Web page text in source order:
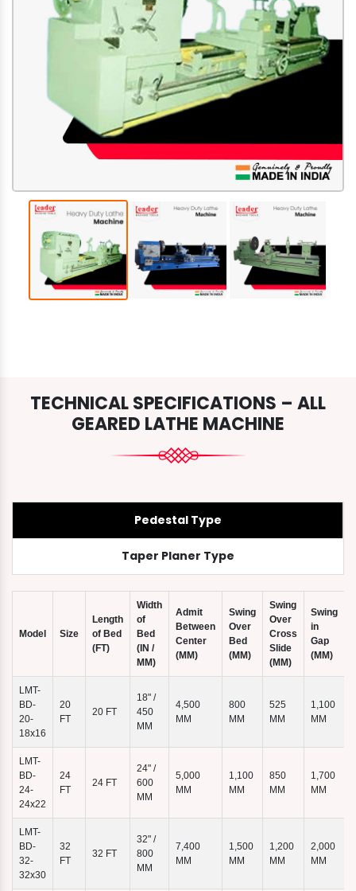
TECHNICAL SPECIFICATIONS – ALL
GEARED LATHE MACHINE
Pedestal Type
Taper Planer Type
Model Size
Length
of Bed
(FT)
Width
of
Bed
(IN /
MM)
Admit
Between
Center
(MM)
Swing
Over
Bed
(MM)
Swing
Over
Cross
Slide
(MM)
Swing
in
Gap
(MM)
LMT-
BD-
20-
18x16
20
FT
20 FT
18" /
450
MM
4,500
MM
800
MM
525
MM
1,100
MM
LMT-
BD-
24-
24x22
24
FT
24 FT
24" /
600
MM
5,000
MM
1,100
MM
850
MM
1,700
MM
LMT-
BD-
32-
32x30
32
FT
32 FT
32" /
800
MM
7,400
MM
1,500
MM
1,200
MM
2,000
MM